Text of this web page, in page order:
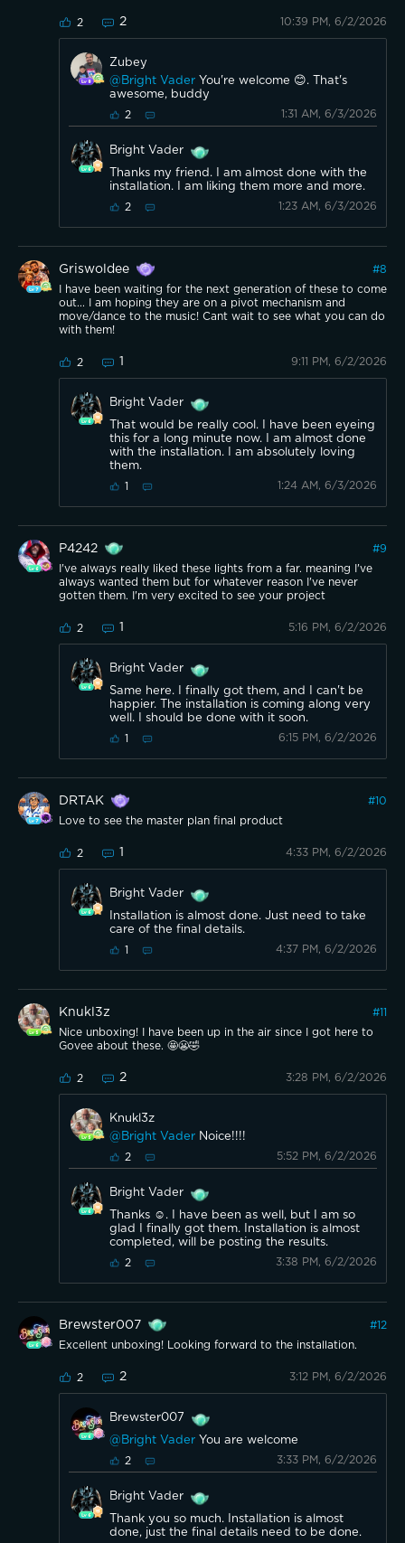
2 2 10:39 PM, 6/2/2026
Zubey
@Bright Vader You're welcome 😊. That's
awesome, buddy
2 1:31 AM, 6/3/2026
Bright Vader
Thanks my friend. I am almost done with the
installation. I am liking them more and more.
2 1:23 AM, 6/3/2026
Griswoldee #8
I have been waiting for the next generation of these to come
out... I am hoping they are on a pivot mechanism and
move/dance to the music! Cant wait to see what you can do
with them!
2 1 9:11 PM, 6/2/2026
Bright Vader
That would be really cool. I have been eyeing
this for a long minute now. I am almost done
with the installation. I am absolutely loving
them.
1 1:24 AM, 6/3/2026
P4242 #9
I've always really liked these lights from a far. meaning I've
always wanted them but for whatever reason I've never
gotten them. I'm very excited to see your project
2 1 5:16 PM, 6/2/2026
Bright Vader
Same here. I finally got them, and I can't be
happier. The installation is coming along very
well. I should be done with it soon.
1 6:15 PM, 6/2/2026
DRTAK #10
Love to see the master plan final product
2 1 4:33 PM, 6/2/2026
Bright Vader
Installation is almost done. Just need to take
care of the final details.
1 4:37 PM, 6/2/2026
Knukl3z #11
Nice unboxing! I have been up in the air since I got here to
Govee about these. 🤩😬🤣
2 2 3:28 PM, 6/2/2026
Knukl3z
@Bright Vader Noice!!!!
2 5:52 PM, 6/2/2026
Bright Vader
Thanks ☺️. I have been as well, but I am so
glad I finally got them. Installation is almost
completed, will be posting the results.
2 3:38 PM, 6/2/2026
Brewster007 #12
Excellent unboxing! Looking forward to the installation.
2 2 3:12 PM, 6/2/2026
Brewster007
@Bright Vader You are welcome
2 3:33 PM, 6/2/2026
Bright Vader
Thank you so much. Installation is almost
done, just the final details need to be done.